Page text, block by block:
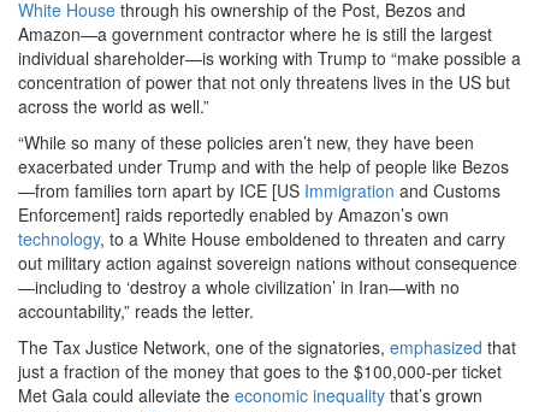
White House through his ownership of the Post, Bezos and
Amazon—a government contractor where he is still the largest
individual shareholder—is working with Trump to “make possible a
concentration of power that not only threatens lives in the US but
across the world as well.”
“While so many of these policies aren’t new, they have been
exacerbated under Trump and with the help of people like Bezos
—from families torn apart by ICE [US Immigration and Customs
Enforcement] raids reportedly enabled by Amazon’s own
technology, to a White House emboldened to threaten and carry
out military action against sovereign nations without consequence
—including to ‘destroy a whole civilization’ in Iran—with no
accountability,” reads the letter.
The Tax Justice Network, one of the signatories, emphasized that
just a fraction of the money that goes to the $100,000-per ticket
Met Gala could alleviate the economic inequality that’s grown